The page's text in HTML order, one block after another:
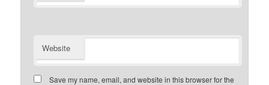
Website
Save my name, email, and website in this browser for the